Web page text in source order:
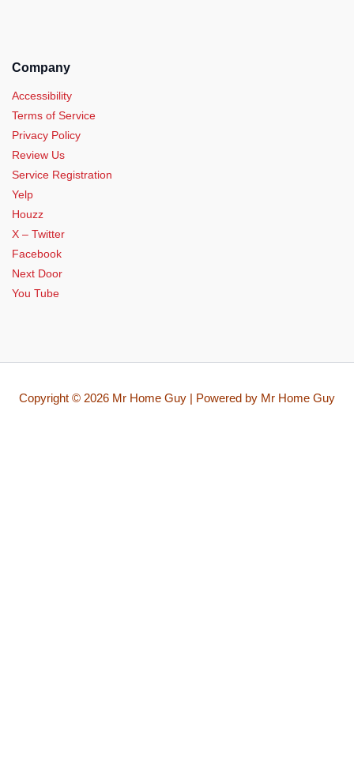
Company
Accessibility
Terms of Service
Privacy Policy
Review Us
Service Registration
Yelp
Houzz
X – Twitter
Facebook
Next Door
You Tube
Copyright © 2026 Mr Home Guy | Powered by Mr Home Guy